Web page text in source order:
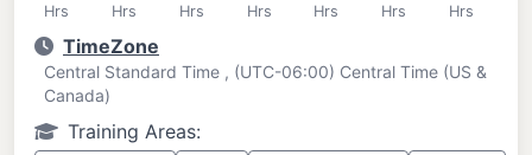
Hrs
Hrs
Hrs
Hrs
Hrs
Hrs
Hrs
TimeZone
Central Standard Time , (UTC-06:00) Central Time (US &
Canada)
Training Areas: